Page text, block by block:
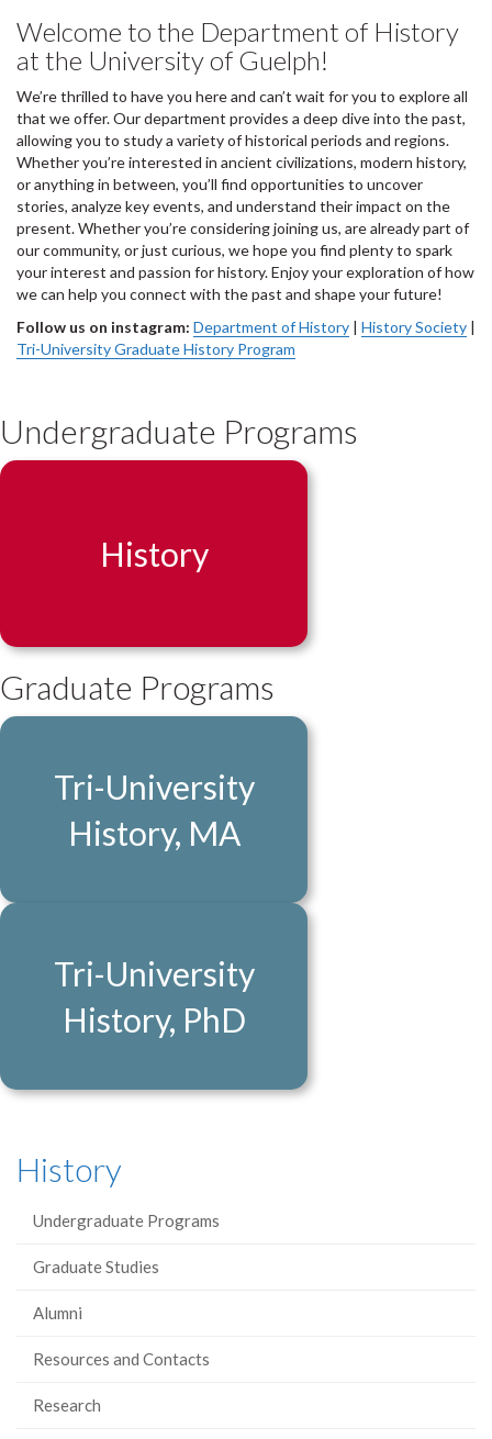
Welcome to the Department of History
at the University of Guelph!
We’re thrilled to have you here and can’t wait for you to explore all
that we offer. Our department provides a deep dive into the past,
allowing you to study a variety of historical periods and regions.
Whether you’re interested in ancient civilizations, modern history,
or anything in between, you’ll find opportunities to uncover
stories, analyze key events, and understand their impact on the
present. Whether you’re considering joining us, are already part of
our community, or just curious, we hope you find plenty to spark
your interest and passion for history. Enjoy your exploration of how
we can help you connect with the past and shape your future!
Follow us on instagram: Department of History | History Society |
Tri-University Graduate History Program
Undergraduate Programs
History
Graduate Programs
Tri-University
History, MA
Tri-University
History, PhD
History
Undergraduate Programs
Graduate Studies
Alumni
Resources and Contacts
Research